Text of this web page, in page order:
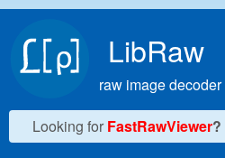
LibRaw
raw image decoder
Looking for FastRawViewer?